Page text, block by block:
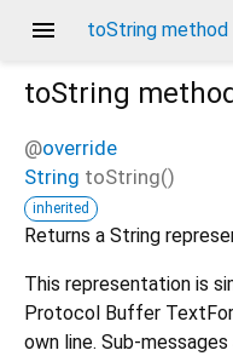
menu toString method
toString method
@override
String toString()
inherited
Returns a String
This representation is
Protocol Buffer
own line. Sub-